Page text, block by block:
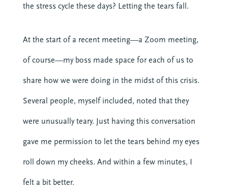
the stress cycle these days? Letting the tears fall.
At the start of a recent meeting—a Zoom meeting,
of course—my boss made space for each of us to
share how we were doing in the midst of this crisis.
Several people, myself included, noted that they
were unusually teary. Just having this conversation
gave me permission to let the tears behind my eyes
roll down my cheeks. And within a few minutes, I
felt a bit better.